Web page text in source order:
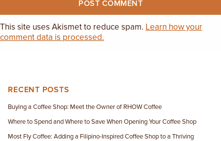
This site uses Akismet to reduce spam. Learn how your
comment data is processed.
RECENT POSTS
Buying a Coffee Shop: Meet the Owner of RHOW Coffee
Where to Spend and Where to Save When Opening Your Coffee Shop
Most Fly Coffee: Adding a Filipino-Inspired Coffee Shop to a Thriving